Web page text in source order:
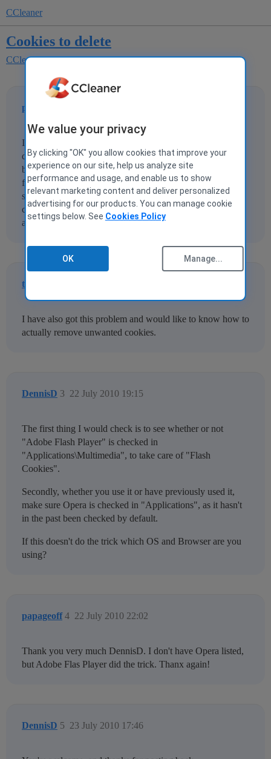
CCleaner
Cookies to delete
CCleaner for Windows
papageoff
I am on v2.33.1184. After running the cleaning process to
delete unwanted cookies, I reviewed the list of cookies to
be deleted. After chosing 'run cleaner' it tells me that "0"
files are to be deleted. I went back to review the list and it
still shows over 200 cookies under the 'cookies to delete'
column. How do you actually delete these cookies? What
am I doing wrong? Please help.
trevel
I have also got this problem and would like to know how to
actually remove unwanted cookies.
DennisD 22 July 2010 19:15
3
The first thing I would check is to see whether or not
"Adobe Flash Player" is checked in
"Applications\Multimedia", to take care of "Flash
Cookies".
Secondly, whether you use it or have previously used it,
make sure Opera is checked in "Applications", as it hasn't
in the past been checked by default.
If this doesn't do the trick which OS and Browser are you
using?
papageoff 22 July 2010 22:02
4
Thank you very much DennisD. I don't have Opera listed,
but Adobe Flas Player did the trick. Thanx again!
DennisD 23 July 2010 17:46
5
We value your privacy
By clicking "OK" you allow cookies that improve your
experience on our site, help us analyze site
performance and usage, and enable us to show
relevant marketing content and deliver personalized
advertising for our products. You can manage cookie
settings below. See Cookies Policy
OK Manage...